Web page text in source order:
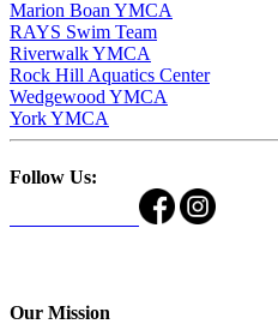
Marion Boan YMCA
RAYS Swim Team
Riverwalk YMCA
Rock Hill Aquatics Center
Wedgewood YMCA
York YMCA
Follow Us:
Our Mission